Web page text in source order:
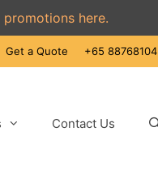
promotions here.
Get a Quote +65 88768104
Contact Us